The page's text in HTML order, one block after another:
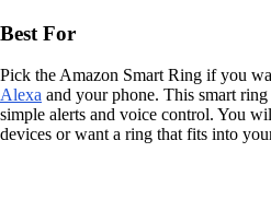
Best For
Pick the Amazon Smart Ring if you
Alexa and your phone. This smart
simple alerts and voice control. You
devices or want a ring that fits into